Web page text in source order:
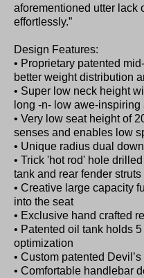
aforementioned utter lack
effortlessly.”
Design Features:
• Proprietary patented
better weight distribution
• Super low neck height
long -n- low awe-inspiring
• Very low seat height of
senses and enables low
• Unique radius dual
• Trick 'hot rod' hole
tank and rear fender struts
• Creative large capacity
into the seat
• Exclusive hand crafted
• Patented oil tank holds
optimization
• Custom patented
• Comfortable handlebar